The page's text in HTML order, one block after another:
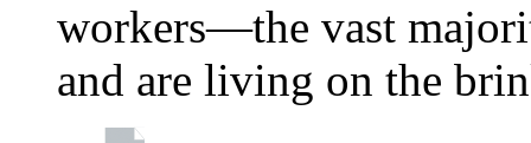
workers—the vast
and are living on the